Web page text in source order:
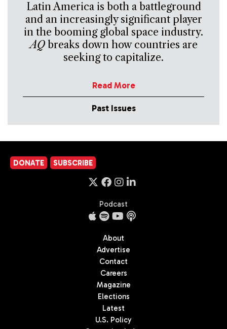
Latin America is both a battleground
and an increasingly significant player
in the booming global space industry.
AQbreaks down how countries are
seeking to capitalize.
Read More
Past Issues
DONATE SUBSCRIBE
Podcast
About
Advertise
Contact
Careers
Magazine
Elections
Latest
U.S. Policy